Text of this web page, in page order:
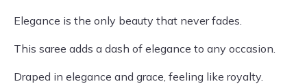
Elegance is the only beauty that never fades.
This saree adds a dash of elegance to any occasion.
Draped in elegance and grace, feeling like royalty.